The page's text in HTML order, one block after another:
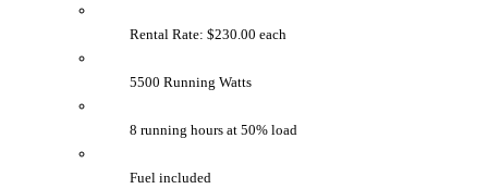
Rental Rate: $230.00 each
5500 Running Watts
8 running hours at 50% load
Fuel included